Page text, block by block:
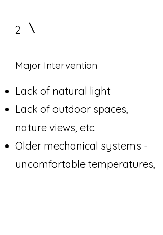
2
Major Intervention
Lack of natural light
Lack of outdoor spaces,
nature views, etc.
Older mechanical systems -
uncomfortable temperatures,